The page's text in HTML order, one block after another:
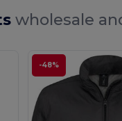
wholesale
-48%